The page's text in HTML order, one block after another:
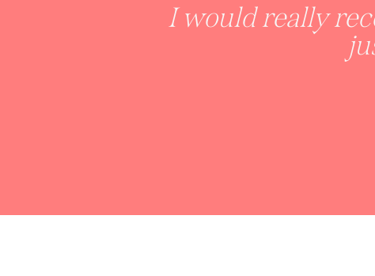
I would really